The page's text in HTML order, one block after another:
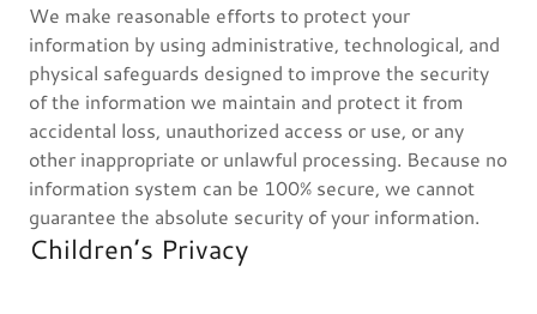
We make reasonable efforts to protect your
information by using administrative, technological, and
physical safeguards designed to improve the security
of the information we maintain and protect it from
accidental loss, unauthorized access or use, or any
other inappropriate or unlawful processing. Because no
information system can be 100% secure, we cannot
guarantee the absolute security of your information.
Children’s Privacy